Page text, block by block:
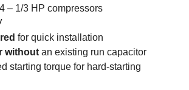
– 1/3 HP compressors
for quick installation
withoutan existing run capacitor
starting torque for hard‑starting